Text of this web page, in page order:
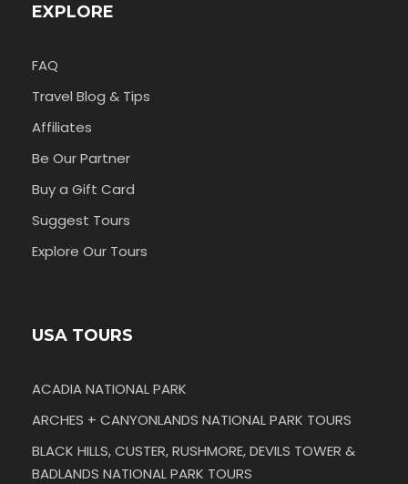
EXPLORE
FAQ
Travel Blog & Tips
Affiliates
Be Our Partner
Buy a Gift Card
Suggest Tours
Explore Our Tours
USA TOURS
ACADIA NATIONAL PARK
ARCHES + CANYONLANDS NATIONAL PARK TOURS
BLACK HILLS, CUSTER, RUSHMORE, DEVILS TOWER &
BADLANDS NATIONAL PARK TOURS